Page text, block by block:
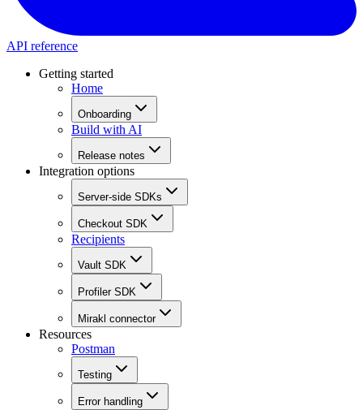
API reference
Getting started
Home
Onboarding
Build with AI
Release notes
Integration options
Server-side SDKs
Checkout SDK
Recipients
Vault SDK
Profiler SDK
Mirakl connector
Resources
Postman
Testing
Error handling